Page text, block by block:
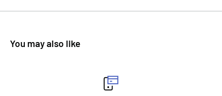
You may also like